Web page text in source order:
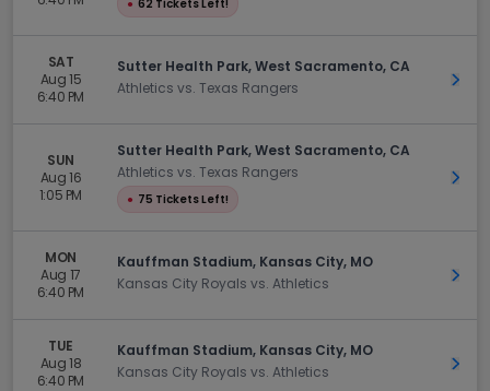
● 62 Tickets Left!
SAT
Aug 15
6:40 PM
Sutter Health Park, West Sacramento, CA
Athletics vs. Texas Rangers
Get
SUN
Aug 16
1:05 PM
Sutter Health Park, West Sacramento, CA
Athletics vs. Texas Rangers
● 75 Tickets Left!
Get
MON
Aug 17
6:40 PM
Kauffman Stadium, Kansas City, MO
Kansas City Royals vs. Athletics
Get
TUE
Aug 18
6:40 PM
Kauffman Stadium, Kansas City, MO
Kansas City Royals vs. Athletics
Get